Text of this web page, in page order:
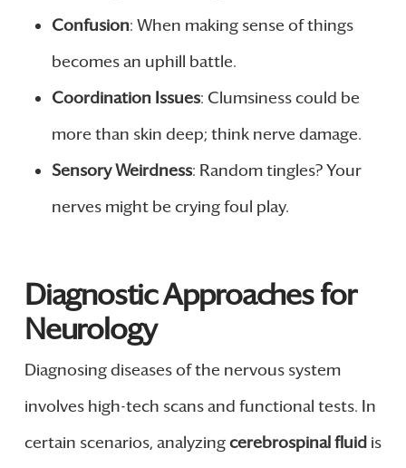
Confusion: When making sense of things
becomes an uphill battle.
Coordination Issues: Clumsiness could be
more than skin deep; think nerve damage.
Sensory Weirdness: Random tingles? Your
nerves might be crying foul play.
Diagnostic Approaches for
Neurology
Diagnosing diseases of the nervous system
involves high-tech scans and functional tests. In
certain scenarios, analyzingcerebrospinal fluidis